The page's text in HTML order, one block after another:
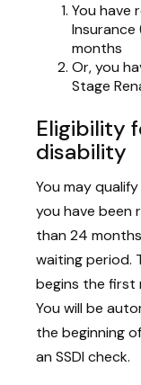
You have
Insurance
months
Or, you
Stage
Eligibility
disability
You may
you have been
than 24
waiting period.
begins the first
You will be
the beginning
an SSDI check.